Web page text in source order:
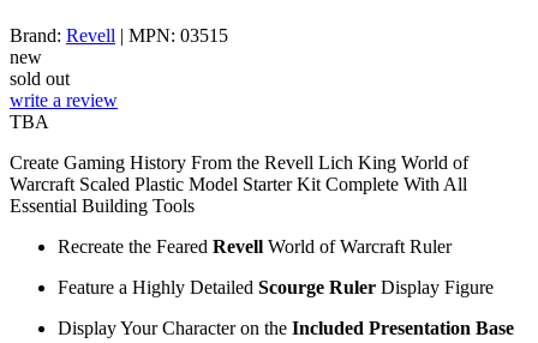
Brand: Revell | MPN: 03515
new
sold out
write a review
TBA
Create Gaming History From the Revell Lich King World of
Warcraft Scaled Plastic Model Starter Kit Complete With All
Essential Building Tools
Recreate the Feared Revell World of Warcraft Ruler
Feature a Highly Detailed Scourge Ruler Display Figure
Display Your Character on the Included Presentation Base